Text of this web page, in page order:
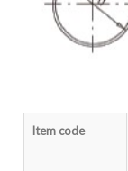
Item code